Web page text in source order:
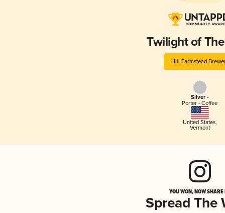
Twilight of
Hill Farmstead
Silver -
Porter - Coffee
United States,
Vermont
YOU WON, NOW
Spread The